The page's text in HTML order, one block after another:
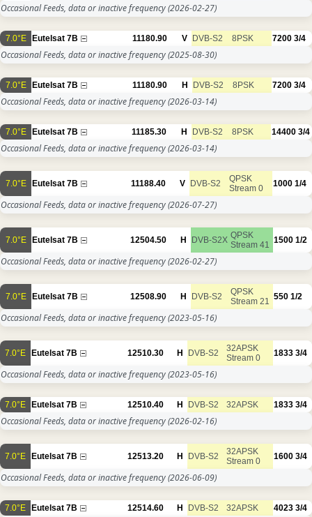
Occasional Feeds, data or inactive frequency(2026-02-27)
7.0°E Eutelsat 7B 11180.90 V DVB-S2 8PSK 7200 3/4
Occasional Feeds, data or inactive frequency(2025-08-30)
7.0°E Eutelsat 7B 11180.90 H DVB-S2 8PSK 7200 3/4
Occasional Feeds, data or inactive frequency(2026-03-14)
7.0°E Eutelsat 7B 11185.30 H DVB-S2 8PSK 14400 3/4
Occasional Feeds, data or inactive frequency(2026-03-14)
7.0°E Eutelsat 7B 11188.40 V DVB-S2
QPSK
Stream 0
1000 1/4
Occasional Feeds, data or inactive frequency(2026-07-27)
7.0°E Eutelsat 7B 12504.50 H DVB-S2X QPSK
Stream 41
1500 1/2
Occasional Feeds, data or inactive frequency(2026-02-27)
7.0°E Eutelsat 7B 12508.90 H DVB-S2
QPSK
Stream 21
550 1/2
Occasional Feeds, data or inactive frequency(2023-05-16)
7.0°E Eutelsat 7B 12510.30 H DVB-S2
32APSK
Stream 0
1833 3/4
Occasional Feeds, data or inactive frequency(2023-05-16)
7.0°E Eutelsat 7B 12510.40 H DVB-S2 32APSK 1833 3/4
Occasional Feeds, data or inactive frequency(2026-02-16)
7.0°E Eutelsat 7B 12513.20 H DVB-S2
32APSK
Stream 0
1600 3/4
Occasional Feeds, data or inactive frequency(2026-06-09)
7.0°E Eutelsat 7B 12514.60 H DVB-S2 32APSK 4023 3/4